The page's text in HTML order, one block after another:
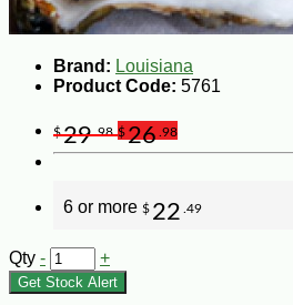
Brand: Louisiana
Product Code: 5761
$29.98 $26 .98
6 or more $ 22 .49
Qty - +
Get Stock Alert